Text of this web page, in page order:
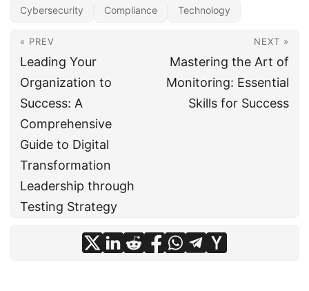
Cybersecurity Compliance Technology
« PREV
Leading Your
Organization to
Success: A
Comprehensive
Guide to Digital
Transformation
Leadership through
Testing Strategy
NEXT »
Mastering the Art of
Monitoring: Essential
Skills for Success